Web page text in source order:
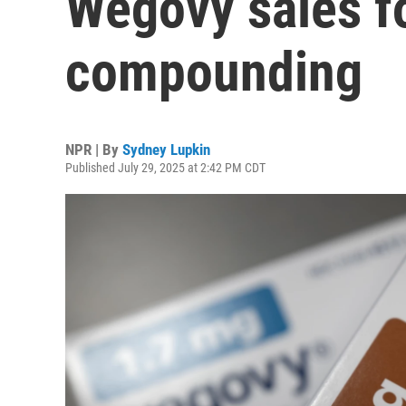
compounding
NPR | By Sydney Lupkin
Published July 29, 2025 at 2:42 PM CDT